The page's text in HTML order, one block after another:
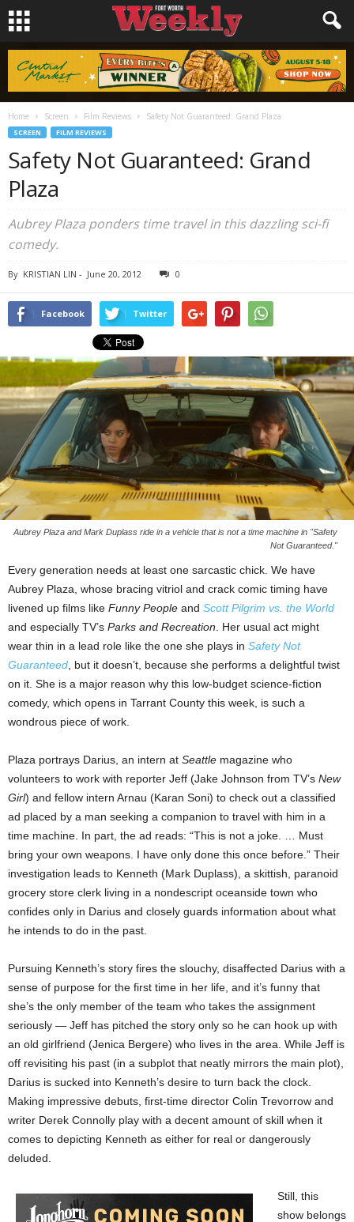
Home Screen Film Reviews Safety Not Guaranteed: Grand Plaza
SCREEN FILM REVIEWS
Safety Not Guaranteed: Grand
Plaza
Aubrey Plaza ponders time travel in this dazzling sci-fi
comedy.
By KRISTIAN LIN - June 20, 2012 0
Facebook Twitter
Aubrey Plaza and Mark Duplass ride in a vehicle that is not a time machine in "Safety
Not Guaranteed."
Every generation needs at least one sarcastic chick. We have
Aubrey Plaza, whose bracing vitriol and crack comic timing have
livened up films like Funny People and Scott Pilgrim vs. the World
and especially TV’s Parks and Recreation . Her usual act might
wear thin in a lead role like the one she plays in Safety Not
Guaranteed , but it doesn’t, because she performs a delightful twist
on it. She is a major reason why this low-budget science-fiction
comedy, which opens in Tarrant County this week, is such a
wondrous piece of work.
Plaza portrays Darius, an intern at Seattle magazine who
volunteers to work with reporter Jeff (Jake Johnson from TV’s New
Girl) and fellow intern Arnau (Karan Soni) to check out a classified
ad placed by a man seeking a companion to travel with him in a
time machine. In part, the ad reads: “This is not a joke. … Must
bring your own weapons. I have only done this once before.” Their
investigation leads to Kenneth (Mark Duplass), a skittish, paranoid
grocery store clerk living in a nondescript oceanside town who
confides only in Darius and closely guards information about what
he intends to do in the past.
Pursuing Kenneth’s story fires the slouchy, disaffected Darius with a
sense of purpose for the first time in her life, and it’s funny that
she’s the only member of the team who takes the assignment
seriously — Jeff has pitched the story only so he can hook up with
an old girlfriend (Jenica Bergere) who lives in the area. While Jeff is
off revisiting his past (in a subplot that neatly mirrors the main plot),
Darius is sucked into Kenneth’s desire to turn back the clock.
Making impressive debuts, first-time director Colin Trevorrow and
writer Derek Connolly play with a decent amount of skill when it
comes to depicting Kenneth as either for real or dangerously
deluded.
Still, this
show belongs